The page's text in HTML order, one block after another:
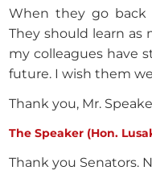
When they go back
They should learn as
my colleagues have
future. I wish them
Thank you, Mr.
The Speaker (Hon.
Thank you Senators.